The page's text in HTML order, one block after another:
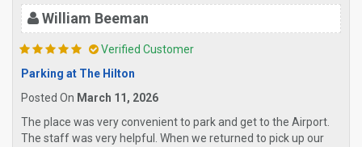
William Beeman
Verified Customer
Parking at The Hilton
Posted On March 11, 2026
The place was very convenient to park and get to the Airport.
The staff was very helpful. When we returned to pick up our